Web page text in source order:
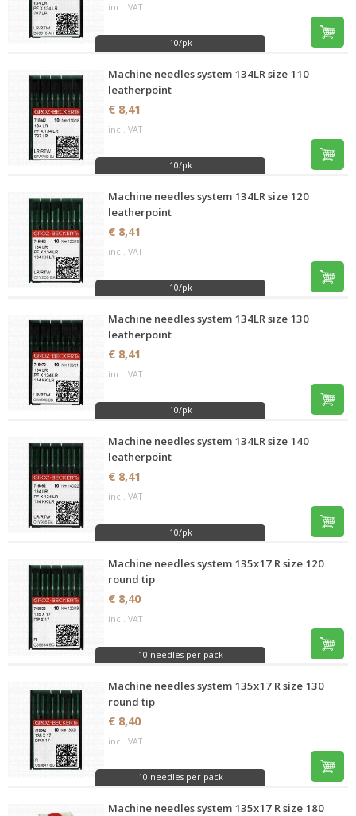
incl. VAT
10/pk
Machine needles system 134LR size 110
leatherpoint
€ 8,41
incl. VAT
10/pk
Machine needles system 134LR size 120
leatherpoint
€ 8,41
incl. VAT
10/pk
Machine needles system 134LR size 130
leatherpoint
€ 8,41
incl. VAT
10/pk
Machine needles system 134LR size 140
leatherpoint
€ 8,41
incl. VAT
10/pk
Machine needles system 135x17 R size 120
round tip
€ 8,40
incl. VAT
10 needles per pack
Machine needles system 135x17 R size 130
round tip
€ 8,40
incl. VAT
10 needles per pack
Machine needles system 135x17 R size 180